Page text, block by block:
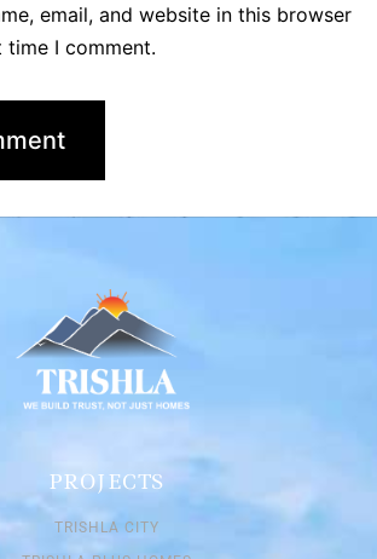
email, and website in this browser
I comment.
PROJECTS
TRISHLA CITY